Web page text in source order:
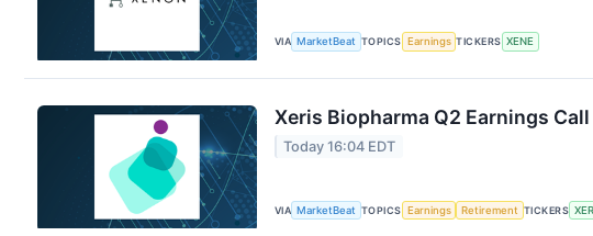
VIA MarketBeat TOPICS Earnings TICKERS XENE
Xeris Biopharma Q2 Earnings
Today 16:04 EDT
VIA MarketBeat TOPICS Earnings Retirement TICKERS